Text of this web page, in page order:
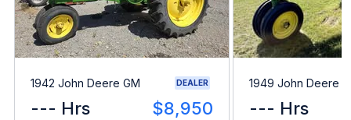
1942 John Deere GM DEALER
--- Hrs $8,950
1949 John Deere B
--- Hrs